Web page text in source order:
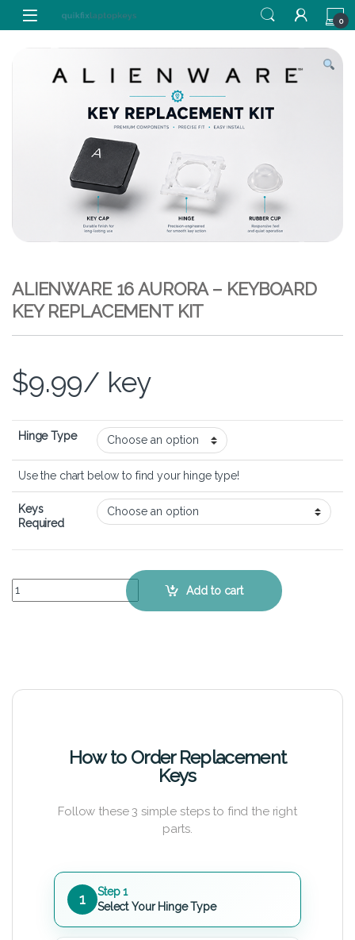
Skip to navigation
Skip to content
0
ALIENWARE 16 AURORA – KEYBOARD
KEY REPLACEMENT KIT
$9.99/ key
Hinge Type
Use the chart below to find your hinge type!
Keys
Required
Alienware 16 Aurora - Keyboard Key Replacement Kit quantity
Add to cart
How to Order Replacement
Keys
Follow these 3 simple steps to find the right
parts.
1
Step 1
Select Your Hinge Type